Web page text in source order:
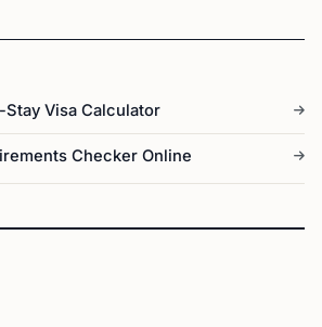
Visa Calculator
Checker Online